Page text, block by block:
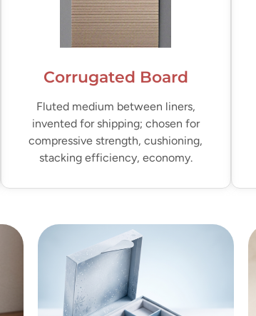
Corrugated Board
Fluted medium between liners,
invented for shipping; chosen for
compressive strength, cushioning,
stacking efficiency, economy.